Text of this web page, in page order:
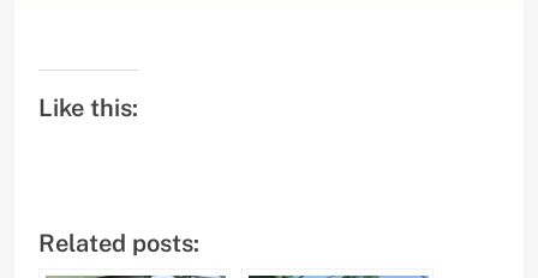
Like this:
Related posts: